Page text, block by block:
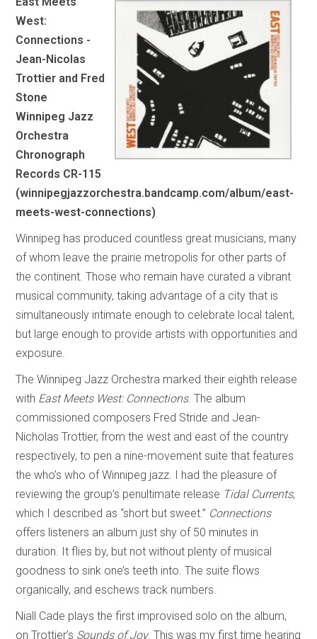
West:
Connections -
Jean-Nicolas
Trottier and Fred
Stone
Winnipeg Jazz
Orchestra
Chronograph
Records CR-115
(winnipegjazzorchestra.bandcamp.com/album/east-
meets-west-connections)
Winnipeg has produced countless great musicians, many
of whom leave the prairie metropolis for other parts of
the continent. Those who remain have curated a vibrant
musical community, taking advantage of a city that is
simultaneously intimate enough to celebrate local talent,
but large enough to provide artists with opportunities and
exposure.
The Winnipeg Jazz Orchestra marked their eighth release
with East Meets West: Connections. The album
commissioned composers Fred Stride and Jean-
Nicholas Trottier, from the west and east of the country
respectively, to pen a nine-movement suite that features
the who’s who of Winnipeg jazz. I had the pleasure of
reviewing the group’s penultimate release Tidal Currents,
which I described as “short but sweet.” Connections
offers listeners an album just shy of 50 minutes in
duration. It flies by, but not without plenty of musical
goodness to sink one’s teeth into. The suite flows
organically, and eschews track numbers.
Niall Cade plays the first improvised solo on the album,
on Trottier’s Sounds of Joy. This was my first time hearing